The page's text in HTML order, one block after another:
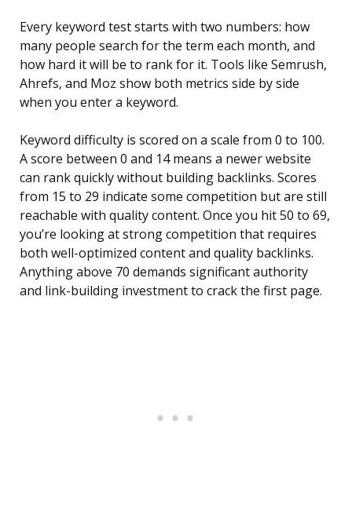
Every keyword test starts with two numbers: how
many people search for the term each month, and
how hard it will be to rank for it. Tools like Semrush,
Ahrefs, and Moz show both metrics side by side
when you enter a keyword.
Keyword difficulty is scored on a scale from 0 to 100.
A score between 0 and 14 means a newer website
can rank quickly without building backlinks. Scores
from 15 to 29 indicate some competition but are still
reachable with quality content. Once you hit 50 to 69,
you’re looking at strong competition that requires
both well-optimized content and quality backlinks.
Anything above 70 demands significant authority
and link-building investment to crack the first page.